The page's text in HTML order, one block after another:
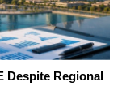
Despite Regional